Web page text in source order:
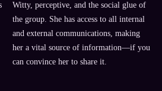
Witty, perceptive, and the social glue of
the group. She has access to all internal
and external communications, making
her a vital source of information—if you
can convince her to share it.